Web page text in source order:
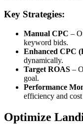
Key Strategies:
Manual CPC –
keyword bids.
Enhanced CPC
dynamically.
Target ROAS –
goal.
Performance
efficiency and
Optimize